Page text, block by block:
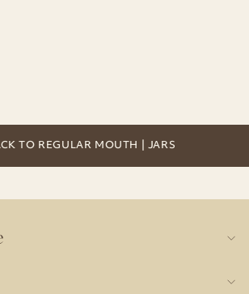
TO REGULAR MOUTH | JARS